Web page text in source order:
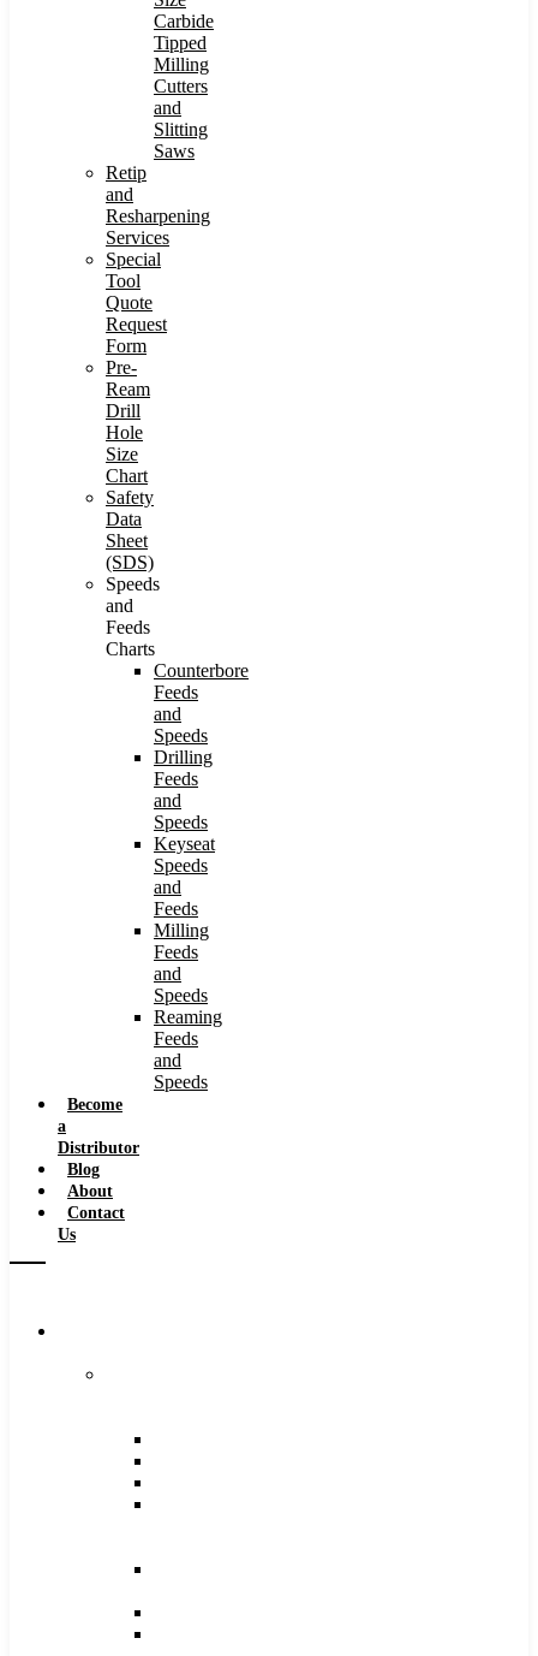
Carbide
Tipped
Milling
Cutters
and
Slitting
Saws
Retip
and
Resharpening
Services
Special
Tool
Quote
Request
Form
Pre-
Ream
Drill
Hole
Size
Chart
Safety
Data
Sheet
(SDS)
Speeds
and
Feeds
Charts
Counterbore
Feeds
and
Speeds
Drilling
Feeds
and
Speeds
Keyseat
Speeds
and
Feeds
Milling
Feeds
and
Speeds
Reaming
Feeds
and
Speeds
Become
a
Distributor
Blog
About
Contact
Us